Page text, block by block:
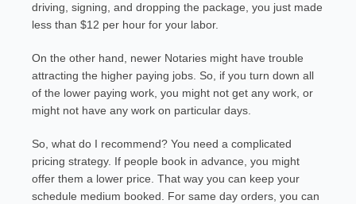
driving, signing, and dropping the package, you just made
less than $12 per hour for your labor.
On the other hand, newer Notaries might have trouble
attracting the higher paying jobs. So, if you turn down all
of the lower paying work, you might not get any work, or
might not have any work on particular days.
So, what do I recommend? You need a complicated
pricing strategy. If people book in advance, you might
offer them a lower price. That way you can keep your
schedule medium booked. For same day orders, you can